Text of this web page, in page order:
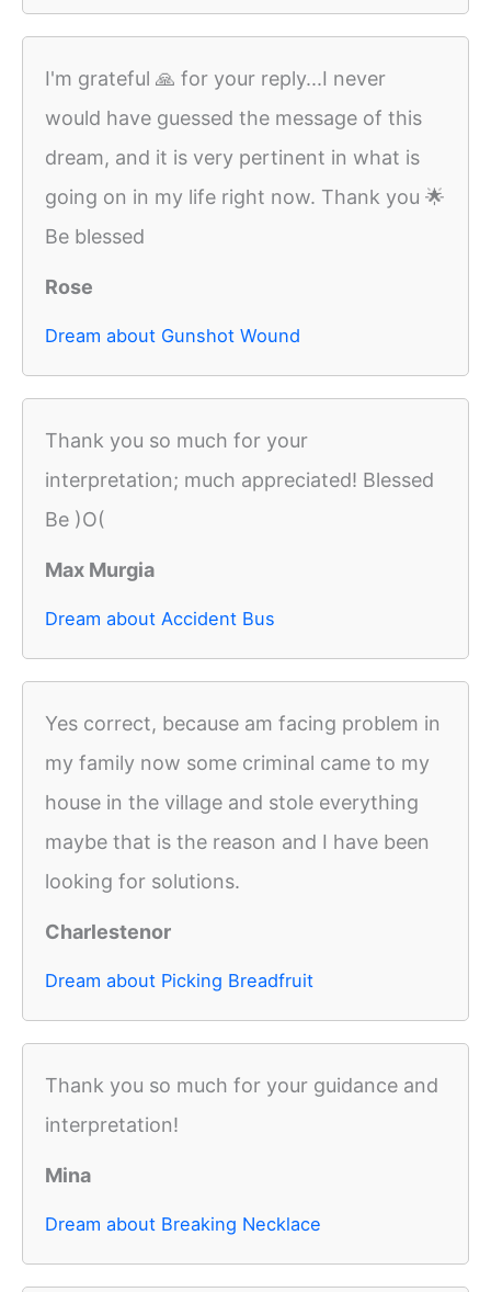
I'm grateful 🙏 for your reply...I never
would have guessed the message of this
dream, and it is very pertinent in what is
going on in my life right now. Thank you 🌟
Be blessed
Rose
Dream about Gunshot Wound
Thank you so much for your
interpretation; much appreciated! Blessed
Be )O(
Max Murgia
Dream about Accident Bus
Yes correct, because am facing problem in
my family now some criminal came to my
house in the village and stole everything
maybe that is the reason and I have been
looking for solutions.
Charlestenor
Dream about Picking Breadfruit
Thank you so much for your guidance and
interpretation!
Mina
Dream about Breaking Necklace